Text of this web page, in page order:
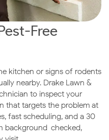
Free
kitchen or signs of rodents
nearby. Drake Lawn &
to inspect your
that targets the problem at
fast scheduling, and a 30-
background-checked,